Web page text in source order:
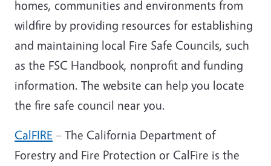
homes, communities and environments from
wildfire by providing resources for establishing
and maintaining local Fire Safe Councils, such
as the FSC Handbook, nonprofit and funding
information. The website can help you locate
the fire safe council near you.
CalFIRE – The California Department of
Forestry and Fire Protection or CalFire is the